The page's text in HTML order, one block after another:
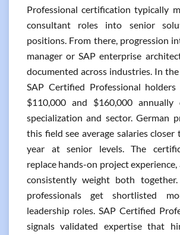
Professional certification typically
consultant roles into senior
positions. From there, progression
manager or SAP enterprise
documented across industries. In
SAP Certified Professional
$110,000 and $160,000 annually
specialization and sector. German
this field see average salaries
year at senior levels. The
replace hands-on project
consistently weight both
professionals get shortlisted
leadership roles. SAP Certified
signals validated expertise that